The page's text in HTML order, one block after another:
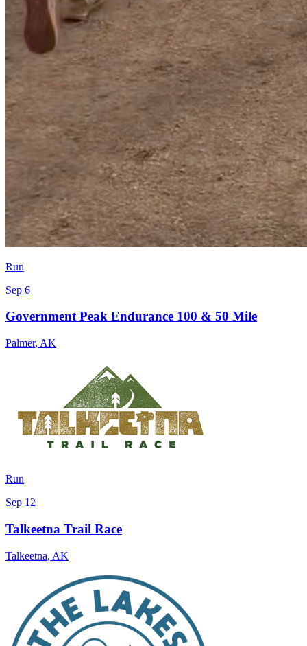
Run
Sep 6
Government Peak Endurance 100 & 50 Mile
Palmer, AK
Run
Sep 12
Talkeetna Trail Race
Talkeetna, AK